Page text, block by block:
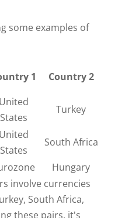
some examples of
1 Country 2
United
States
Turkey
United
States
South Africa
Hungary
involve currencies
South Africa,
these pairs, it's